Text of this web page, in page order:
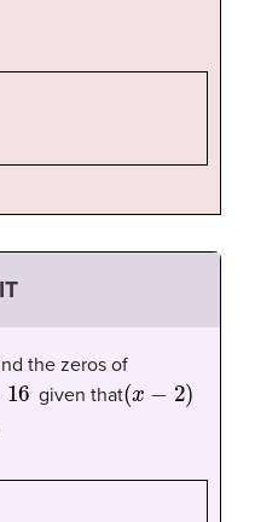
the zeros of
given that
(x